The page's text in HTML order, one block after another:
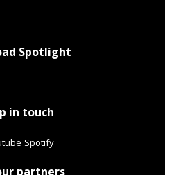
Spotlight
in touch
Spotify
partners